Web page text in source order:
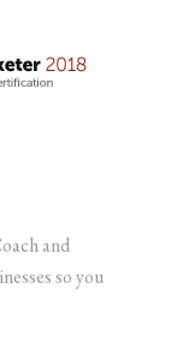
and
so you